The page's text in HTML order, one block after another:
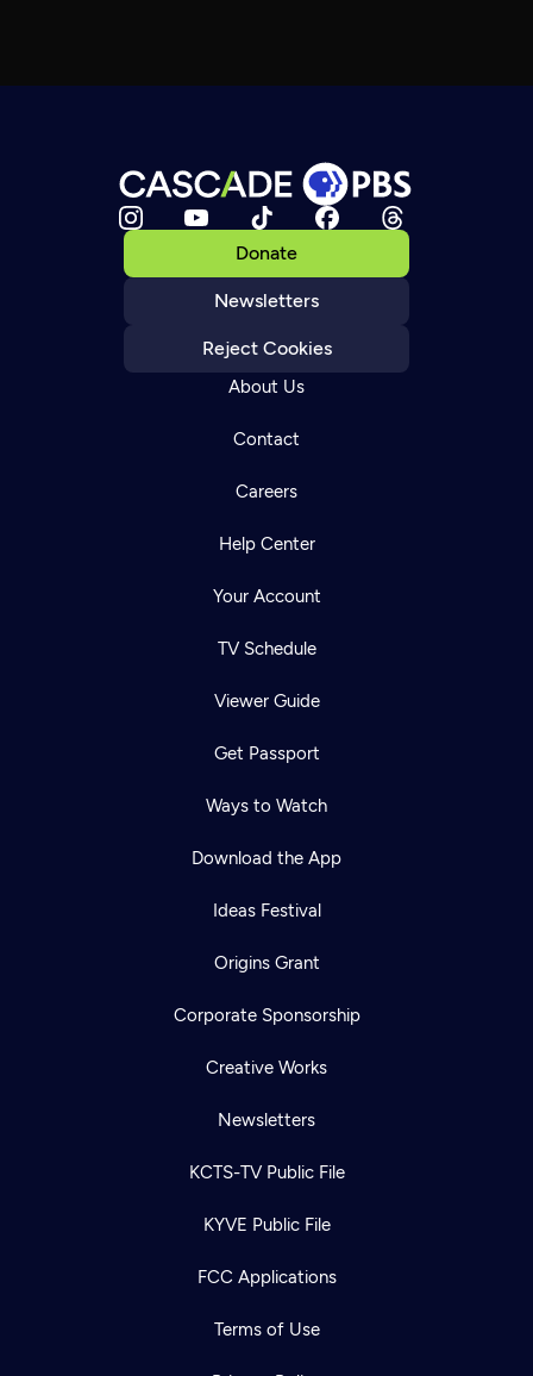
Donate
Newsletters
Reject Cookies
About Us
Contact
Careers
Help Center
Your Account
TV Schedule
Viewer Guide
Get Passport
Ways to Watch
Download the App
Ideas Festival
Origins Grant
Corporate Sponsorship
Creative Works
Newsletters
KCTS-TV Public File
KYVE Public File
FCC Applications
Terms of Use